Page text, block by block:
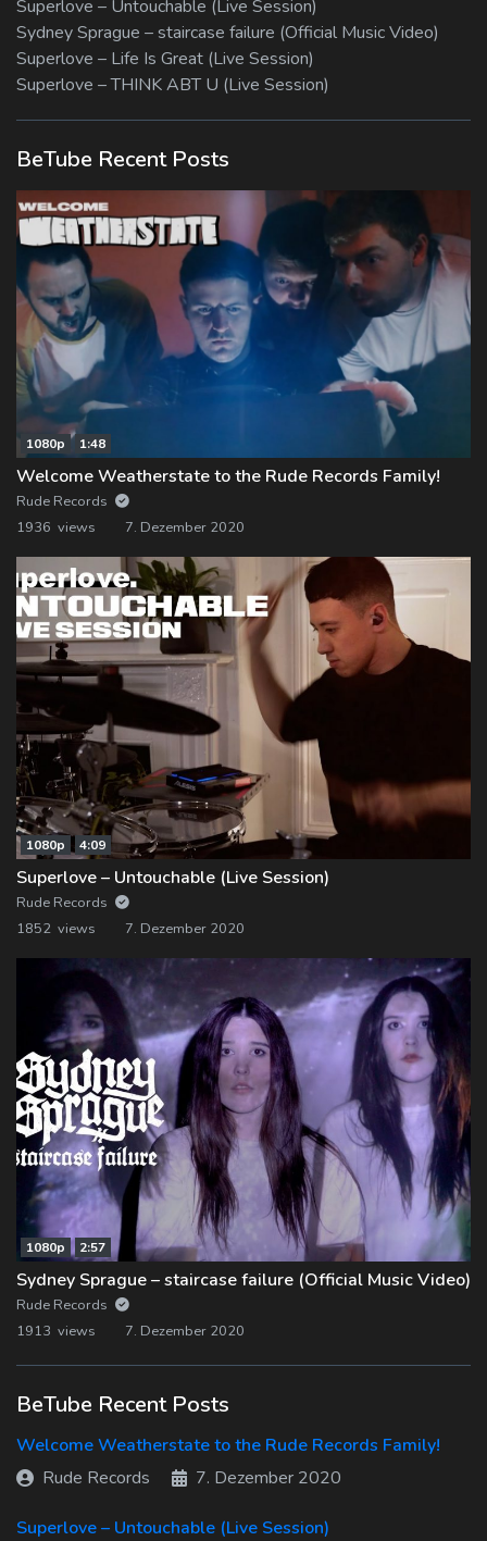
Superlove – Untouchable (Live Session)
Sydney Sprague – staircase failure (Official Music Video)
Superlove – Life Is Great (Live Session)
Superlove – THINK ABT U (Live Session)
BeTube Recent Posts
1080p 1:48
Welcome Weatherstate to the Rude Records Family!
Rude Records
1936 views
7. Dezember 2020
1080p 4:09
Superlove – Untouchable (Live Session)
Rude Records
1852 views
7. Dezember 2020
1080p 2:57
Sydney Sprague – staircase failure (Official Music Video)
Rude Records
1913 views
7. Dezember 2020
BeTube Recent Posts
Welcome Weatherstate to the Rude Records Family!
Rude Records
7. Dezember 2020
Superlove – Untouchable (Live Session)